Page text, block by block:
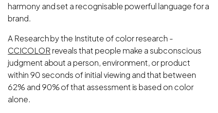
harmony and set a recognisable powerful language for a
brand.
A Research by the Institute of color research -
CCICOLORreveals that people make a subconscious
judgment about a person, environment, or product
within 90 seconds of initial viewing and that between
62% and 90% of that assessment is based on color
alone.